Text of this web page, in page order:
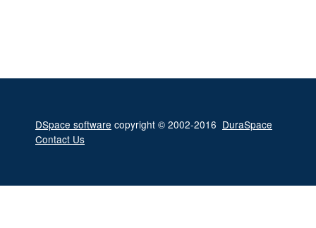
DSpace software copyright © 2002-2016 DuraSpace
Contact Us